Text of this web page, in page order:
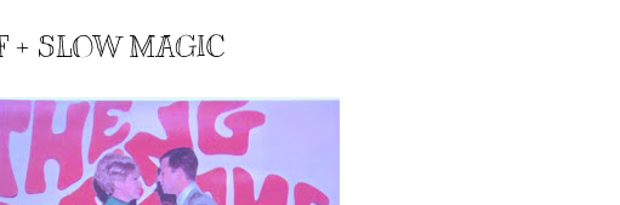
+ SLOW MAGIC